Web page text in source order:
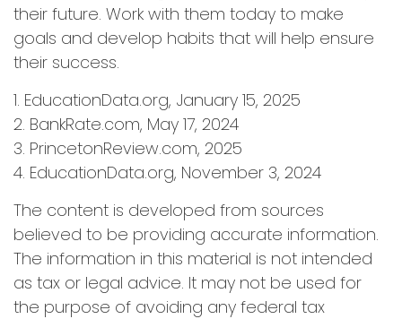
their future. Work with them today to make
goals and develop habits that will help ensure
their success.
1. EducationData.org, January 15, 2025
2. BankRate.com, May 17, 2024
3. PrincetonReview.com, 2025
4. EducationData.org, November 3, 2024
The content is developed from sources
believed to be providing accurate information.
The information in this material is not intended
as tax or legal advice. It may not be used for
the purpose of avoiding any federal tax